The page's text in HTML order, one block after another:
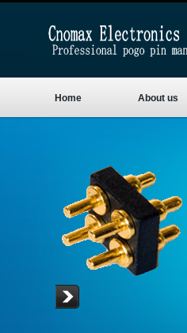
Home About us